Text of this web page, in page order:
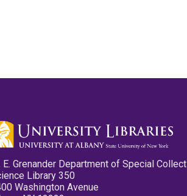
E. Grenander Department of Special
Library 350
Washington Avenue